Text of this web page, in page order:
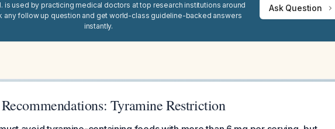
is used by practicing medical doctors at top research institutions around
any follow up question and get world-class guideline-backed answers
instantly.
Ask Question
Tyramine Restriction